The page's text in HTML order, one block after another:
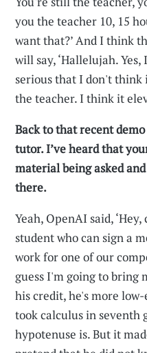
you the teacher 10, 15
want that?’ And I think
will say, ‘Hallelujah.
serious that I don't think
the teacher. I think it
Back to that recent
tutor. I’ve heard that
material being asked
there.
Yeah, OpenAI said,
student who can sign a
work for one of our
guess I'm going to bring
his credit, he's more
took calculus in seventh
hypotenuse is. But it